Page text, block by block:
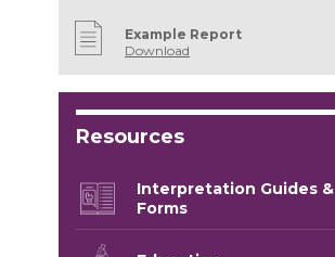
Example Report
Download
Resources
Interpretation Guides &
Forms